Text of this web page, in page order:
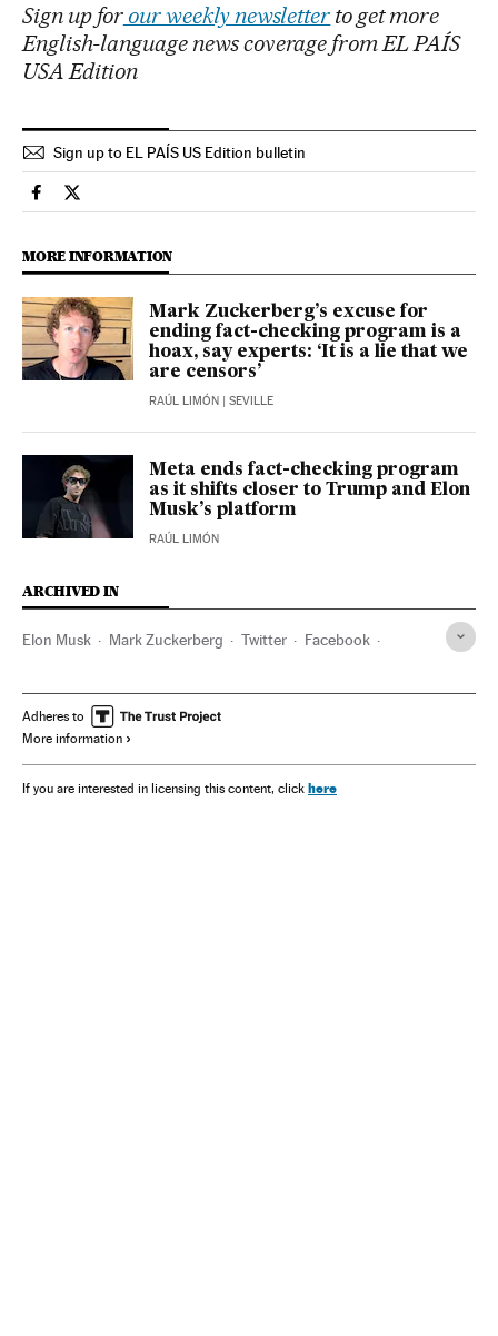
Sign up forour weekly newsletter to get more
English-language news coverage from EL PAÍS
USA Edition
Sign up to EL PAÍS US Edition bulletin
Technology El País in English on Facebook
Technology El País in English on Twitter
MORE INFORMATION
Mark Zuckerberg’s excuse for
ending fact-checking program is a
hoax, say experts: ‘It is a lie that we
are censors’
RAÚL LIMÓN | SEVILLE
Meta ends fact-checking program
as it shifts closer to Trump and Elon
Musk’s platform
RAÚL LIMÓN
ARCHIVED IN
Elon Musk Mark Zuckerberg Twitter Facebook
Adheres to
More information
If you are interested in licensing this content, click here